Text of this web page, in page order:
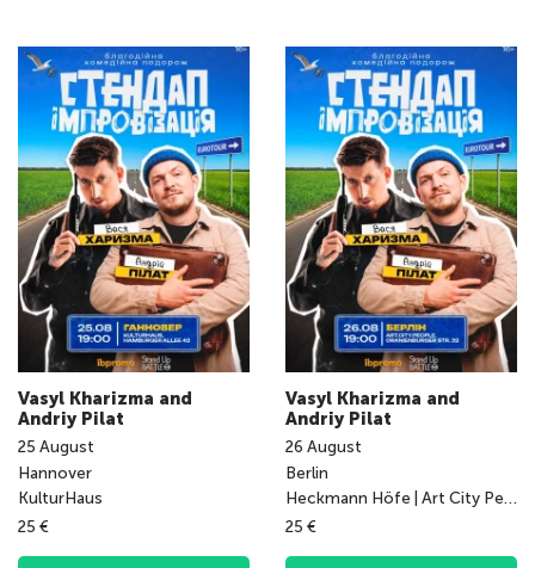
Vasyl Kharizma and
Andriy Pilat
25 August
Hannover
KulturHaus
25 €
Vasyl Kharizma and
Andriy Pilat
26 August
Berlin
Heckmann Höfe | Art City People Big Place
25 €